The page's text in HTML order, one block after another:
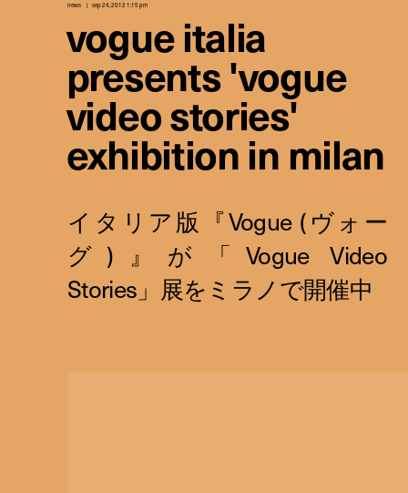
news sep 24, 2012 1:15 pm
vogue italia
presents 'vogue
video stories'
exhibition in milan